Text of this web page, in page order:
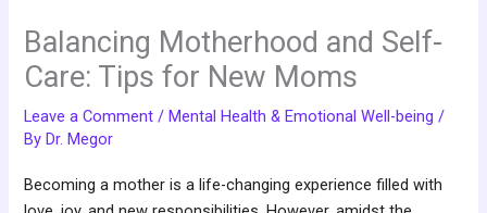
Balancing Motherhood and Self-
Care: Tips for New Moms
Leave a Comment /Mental Health & Emotional Well-being /
ByDr. Megor
Becoming a mother is a life-changing experience filled with